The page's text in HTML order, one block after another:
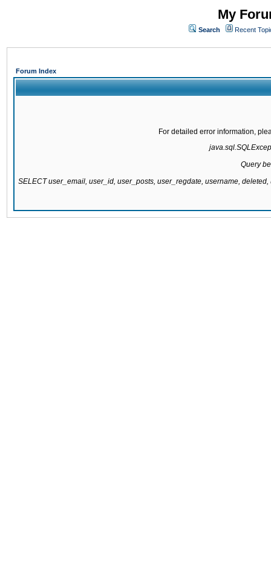
My
Search Recent
Forum Index
For detailed error information,
Query
SELECT user_email, user_id, user_posts, user_regdate, username,